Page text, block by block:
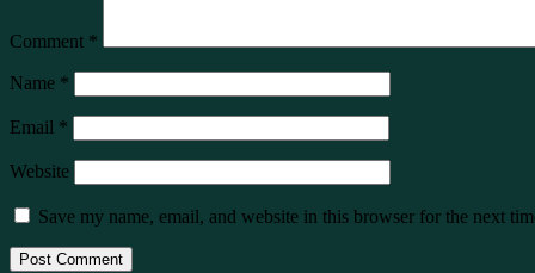
Comment *
Name *
Email *
Website
Save my name, email, and website in this browser for the next